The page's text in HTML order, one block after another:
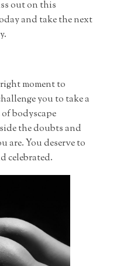
out on this
and take the next
moment to
you to take a
bodyscape
the doubts and
are. You deserve to
celebrated.